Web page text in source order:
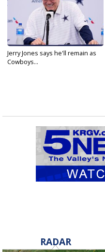
Jerry Jones says he'll remain as
Cowboys...
RADAR